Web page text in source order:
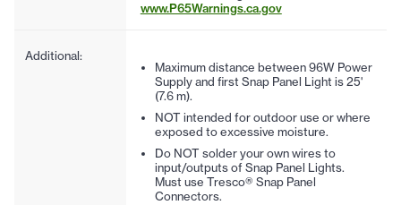
www.P65Warnings.ca.gov
Additional:
Maximum distance between 96W Power
Supply and first Snap Panel Light is 25'
(7.6 m).
NOT intended for outdoor use or where
exposed to excessive moisture.
Do NOT solder your own wires to
input/outputs of Snap Panel Lights.
Must use Tresco® Snap Panel
Connectors.